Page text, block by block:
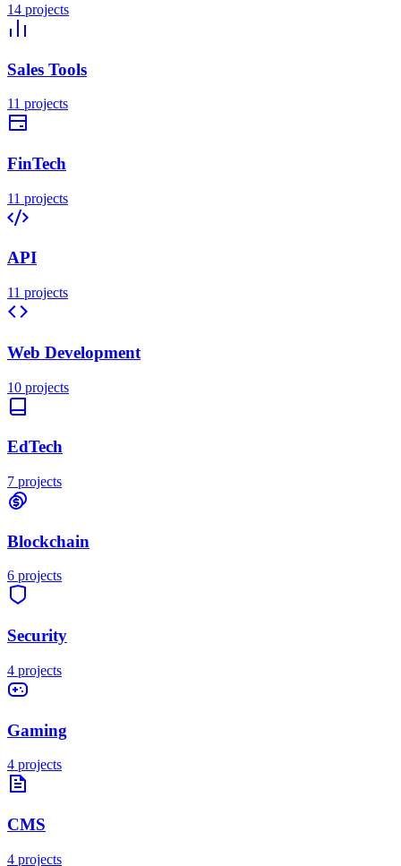
14 projects
Sales Tools
11 projects
FinTech
11 projects
API
11 projects
Web Development
10 projects
EdTech
7 projects
Blockchain
6 projects
Security
4 projects
Gaming
4 projects
CMS
4 projects